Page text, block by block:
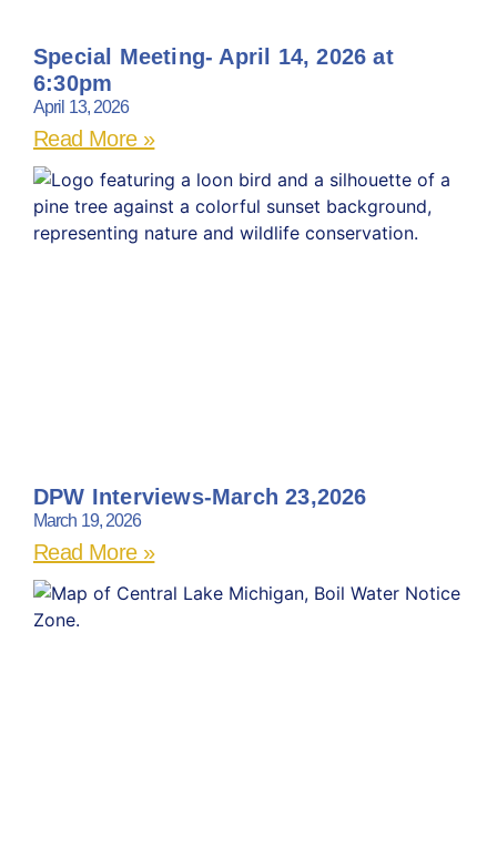
Special Meeting- April 14, 2026 at
6:30pm
April 13, 2026
Read More »
DPW Interviews-March 23,2026
March 19, 2026
Read More »